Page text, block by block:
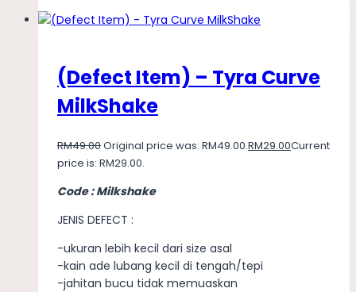
(Defect Item) – Tyra Curve
MilkShake
RM49.00Original price was: RM49.00.RM29.00Current
price is: RM29.00.
Code : Milkshake
JENIS DEFECT :
-ukuran lebih kecil dari size asal
-kain ade lubang kecil di tengah/tepi
-jahitan bucu tidak memuaskan